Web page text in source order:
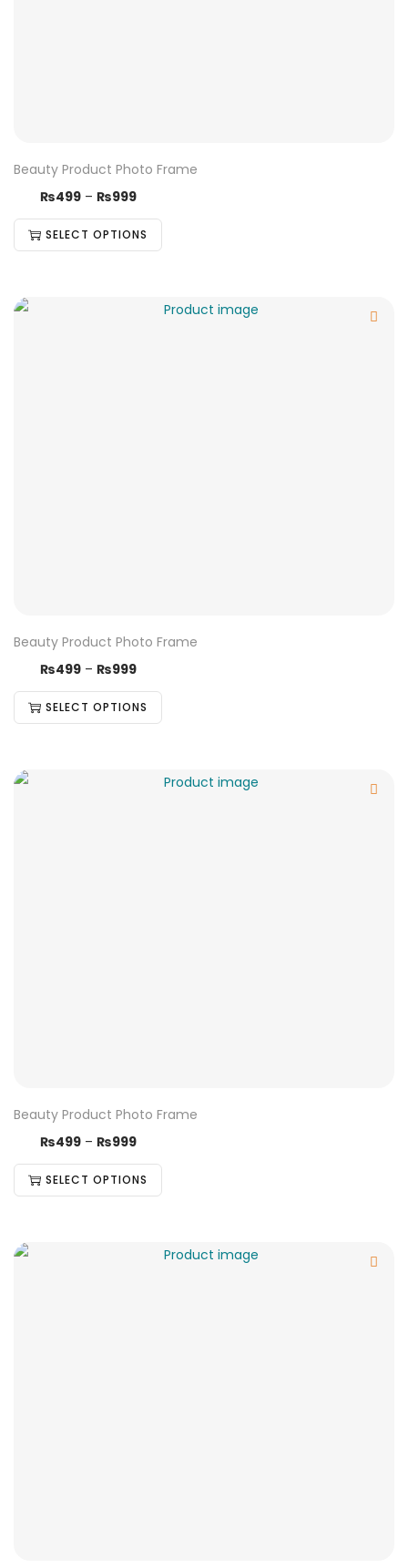
Beauty Product Photo Frame
₨499 – ₨999
SELECT OPTIONS
Beauty Product Photo Frame
₨499 – ₨999
SELECT OPTIONS
Beauty Product Photo Frame
₨499 – ₨999
SELECT OPTIONS